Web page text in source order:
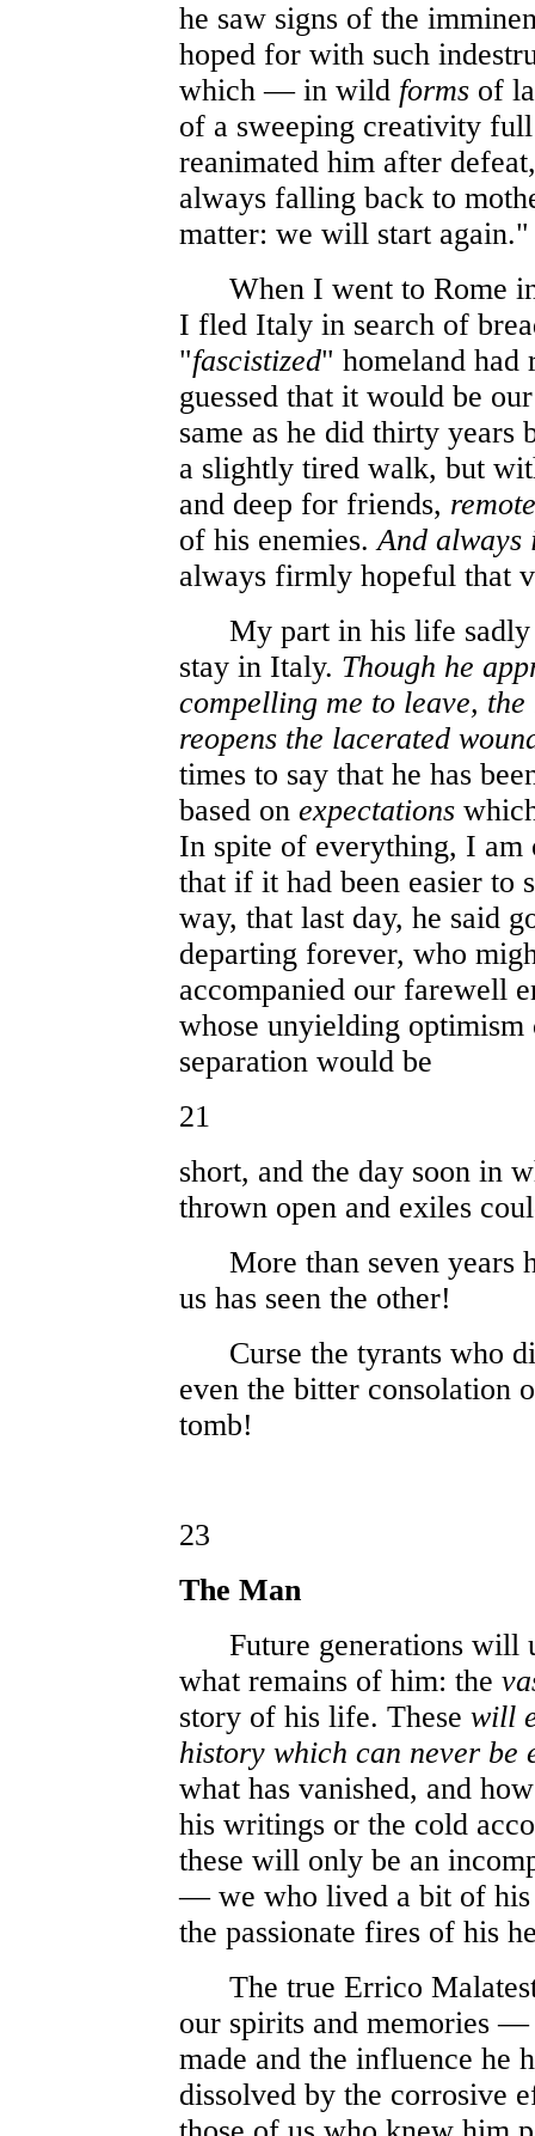
he saw signs of the
hoped for with such
which — in wild forms of
of a sweeping creativity
reanimated him after
always falling back to
matter: we will start again."
When I went to Rome in
I fled Italy in search of
"fascistized" homeland had
guessed that it would be
same as he did thirty years
a slightly tired walk, but
and deep for friends,
of his enemies.And
always firmly hopeful that
My part in his life sadly
stay in Italy. Though he
compelling me to leave,
reopens the lacerated
times to say that he has
based on expectations
In spite of everything, I am
that if it had been easier to
way, that last day, he said
departing forever, who
accompanied our farewell
whose unyielding
separation would be
21
short, and the day soon in
thrown open and exiles
More than seven years
us has seen the other!
Curse the tyrants who
even the bitter consolation
tomb!
23
The Man
Future generations will
what remains of him: the
story of his life. These will
history which can never be
what has vanished, and
his writings or the cold
these will only be an
— we who lived a bit of his
the passionate fires of his
The true Errico
our spirits and memories
made and the influence he
dissolved by the corrosive